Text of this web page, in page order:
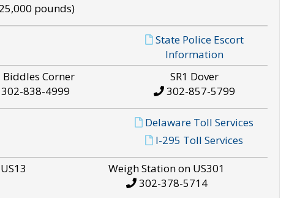
pounds)
State Police Escort
Information
Biddles Corner
838-4999
SR1 Dover
302-857-5799
Delaware Toll Services
I-295 Toll Services
Weigh Station on US301
302-378-5714